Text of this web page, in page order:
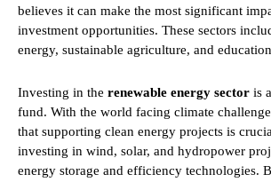
believes it can make the most significant
investment opportunities. These sectors
energy, sustainable agriculture, and
Investing in the renewable energy sector is
fund. With the world facing climate
that supporting clean energy projects is
investing in wind, solar, and hydropower
energy storage and efficiency technologies.